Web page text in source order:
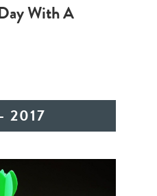
With A
2017